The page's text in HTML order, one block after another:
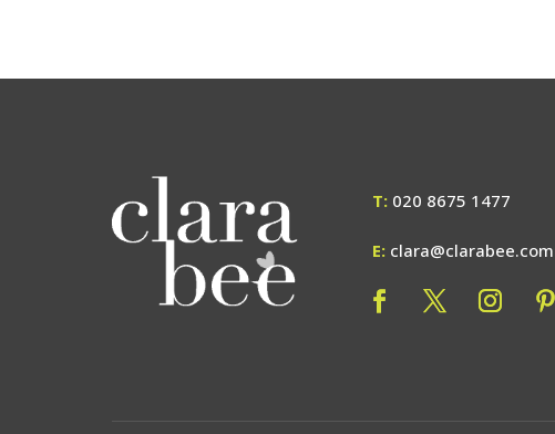
T: 020 8675 1477
E: clara@clarabee.com